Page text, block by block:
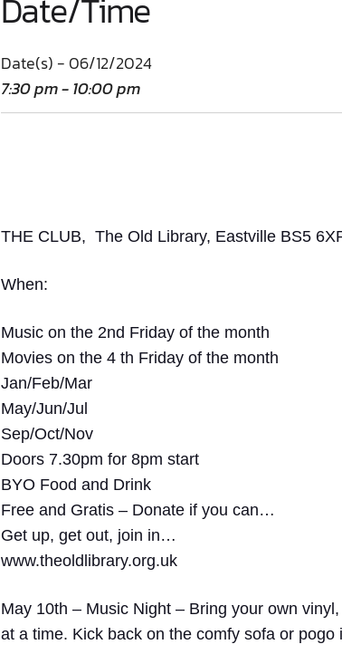
Date(s) - 06/12/2024
7:30 pm - 10:00 pm
THE CLUB, The Old Library, Eastville BS5
When:
Music on the 2nd Friday of the month
Movies on the 4 th Friday of the month
Jan/Feb/Mar
May/Jun/Jul
Sep/Oct/Nov
Doors 7.30pm for 8pm start
BYO Food and Drink
Free and Gratis – Donate if you can…
Get up, get out, join in…
www.theoldlibrary.org.uk
May 10th – Music Night – Bring your own
at a time. Kick back on the comfy sofa or pogo